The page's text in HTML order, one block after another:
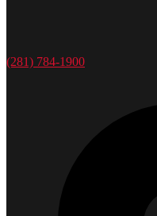
(281) 784-1900